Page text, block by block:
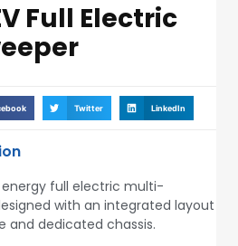
Full Electric
Twitter LinkedIn
energy full electric multi-
with an integrated layout
and dedicated chassis.